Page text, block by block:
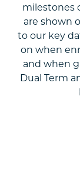
milestones
are shown
to our key
on when
and when
Dual Term